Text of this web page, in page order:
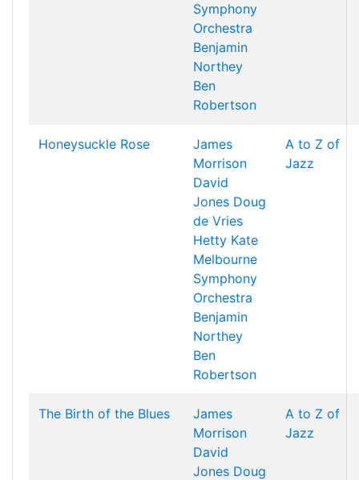
Symphony
Orchestra
Benjamin
Northey
Ben
Robertson
Honeysuckle Rose
James
Morrison
David
Jones Doug
de Vries
Hetty Kate
Melbourne
Symphony
Orchestra
Benjamin
Northey
Ben
Robertson
A to Z of
Jazz
The Birth of the Blues
James
Morrison
David
Jones Doug
A to Z of
Jazz